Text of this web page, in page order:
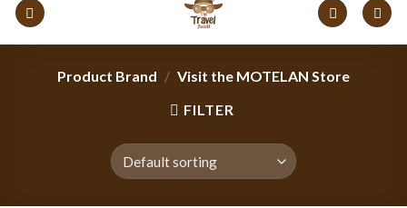
content
Product Brand / Visit the MOTELAN Store
FILTER